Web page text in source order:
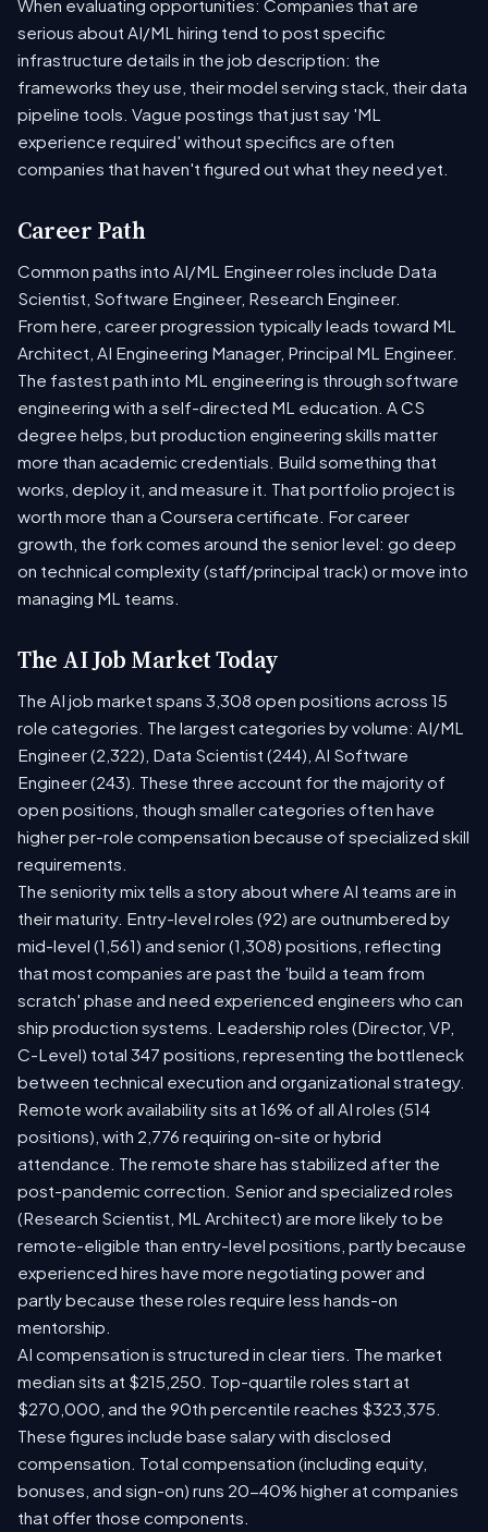
When evaluating opportunities: Companies that are
serious about AI/ML hiring tend to post specific
infrastructure details in the job description: the
frameworks they use, their model serving stack, their data
pipeline tools. Vague postings that just say 'ML
experience required' without specifics are often
companies that haven't figured out what they need yet.
Career Path
Common paths into AI/ML Engineer roles include Data
Scientist, Software Engineer, Research Engineer.
From here, career progression typically leads toward ML
Architect, AI Engineering Manager, Principal ML Engineer.
The fastest path into ML engineering is through software
engineering with a self-directed ML education. A CS
degree helps, but production engineering skills matter
more than academic credentials. Build something that
works, deploy it, and measure it. That portfolio project is
worth more than a Coursera certificate. For career
growth, the fork comes around the senior level: go deep
on technical complexity (staff/principal track) or move into
managing ML teams.
The AI Job Market Today
The AI job market spans 3,308 open positions across 15
role categories. The largest categories by volume: AI/ML
Engineer (2,322), Data Scientist (244), AI Software
Engineer (243). These three account for the majority of
open positions, though smaller categories often have
higher per-role compensation because of specialized skill
requirements.
The seniority mix tells a story about where AI teams are in
their maturity. Entry-level roles (92) are outnumbered by
mid-level (1,561) and senior (1,308) positions, reflecting
that most companies are past the 'build a team from
scratch' phase and need experienced engineers who can
ship production systems. Leadership roles (Director, VP,
C-Level) total 347 positions, representing the bottleneck
between technical execution and organizational strategy.
Remote work availability sits at 16% of all AI roles (514
positions), with 2,776 requiring on-site or hybrid
attendance. The remote share has stabilized after the
post-pandemic correction. Senior and specialized roles
(Research Scientist, ML Architect) are more likely to be
remote-eligible than entry-level positions, partly because
experienced hires have more negotiating power and
partly because these roles require less hands-on
mentorship.
AI compensation is structured in clear tiers. The market
median sits at $215,250. Top-quartile roles start at
$270,000, and the 90th percentile reaches $323,375.
These figures include base salary with disclosed
compensation. Total compensation (including equity,
bonuses, and sign-on) runs 20-40% higher at companies
that offer those components.